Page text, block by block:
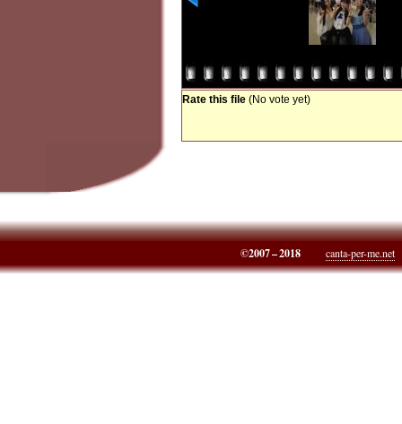
Rate this file (No vote yet)
©2007 – 2018 canta-per-me.net